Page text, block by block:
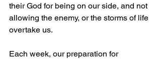
their God for being on our side, and not
allowing the enemy, or the storms of life
overtake us.
Each week, our preparation for